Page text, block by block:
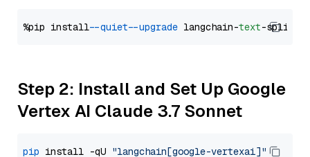
%pip install --quiet --upgrade langchain-text
Step 2: Install and Set Up Google
Vertex AI Claude 3.7 Sonnet
pip install -qU "langchain[google-vertexai]"